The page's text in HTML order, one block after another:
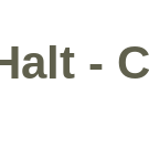
-